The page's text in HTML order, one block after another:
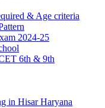
& Age criteria
2024-25
6th & 9th
in Hisar Haryana